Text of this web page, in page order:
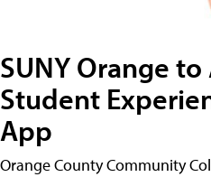
SUNY Orange
Student
App
Orange County Community